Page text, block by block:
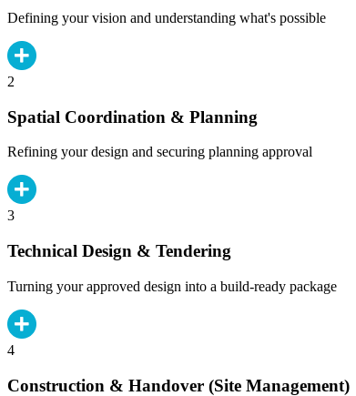
Defining your vision and understanding what's possible
2
Spatial Coordination & Planning
Refining your design and securing planning approval
3
Technical Design & Tendering
Turning your approved design into a build-ready package
4
Construction & Handover (Site Management)